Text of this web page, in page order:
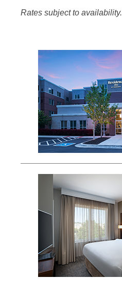
Rates subject to availability.